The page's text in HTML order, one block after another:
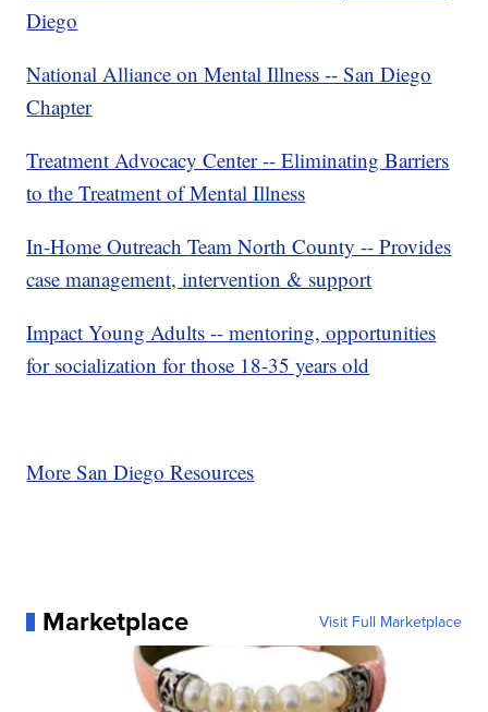
Diego
National Alliance on Mental Illness -- San Diego
Chapter
Treatment Advocacy Center -- Eliminating Barriers
to the Treatment of Mental Illness
In-Home Outreach Team North County -- Provides
case management, intervention & support
Impact Young Adults -- mentoring, opportunities
for socialization for those 18-35 years old
More San Diego Resources
Marketplace Visit Full Marketplace